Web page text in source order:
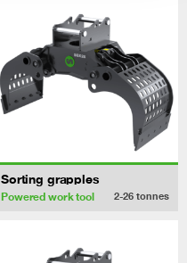
Sorting grapples
Powered work tool 2-26 tonnes